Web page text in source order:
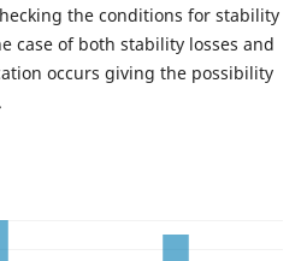
the conditions for stability
case of both stability losses and
occurs giving the possibility